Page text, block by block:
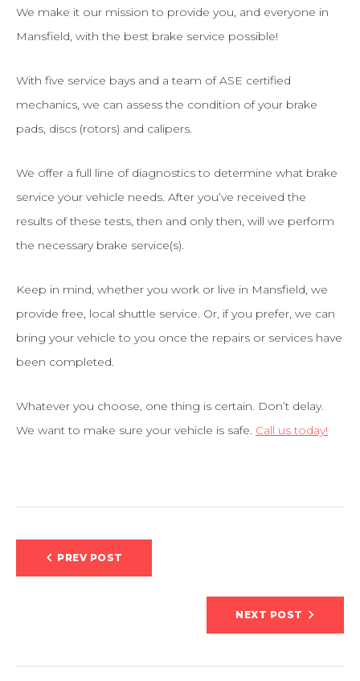
We make it our mission to provide you, and everyone in
Mansfield, with the best brake service possible!
With five service bays and a team of ASE certified
mechanics, we can assess the condition of your brake
pads, discs (rotors) and calipers.
We offer a full line of diagnostics to determine what brake
service your vehicle needs. After you’ve received the
results of these tests, then and only then, will we perform
the necessary brake service(s).
Keep in mind, whether you work or live in Mansfield, we
provide free, local shuttle service. Or, if you prefer, we can
bring your vehicle to you once the repairs or services have
been completed.
Whatever you choose, one thing is certain. Don’t delay.
We want to make sure your vehicle is safe. Call us today!
Post
navigation
PREV POST
NEXT POST